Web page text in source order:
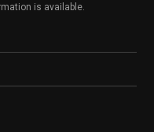
is available.